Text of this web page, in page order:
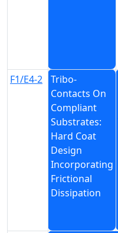
F1/E4-2
Tribo-
Contacts On
Compliant
Substrates:
Hard Coat
Design
Incorporating
Frictional
Dissipation